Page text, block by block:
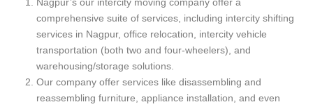
Intercity Packers and Movers Gurugram
Intercity Packers and Movers Delhi